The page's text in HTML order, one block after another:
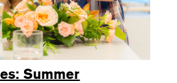
Summer